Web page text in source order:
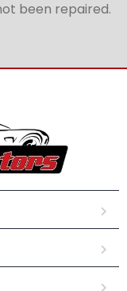
been repaired.